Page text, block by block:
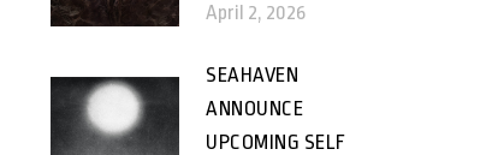
April 2, 2026
SEAHAVEN
ANNOUNCE
UPCOMING SELF